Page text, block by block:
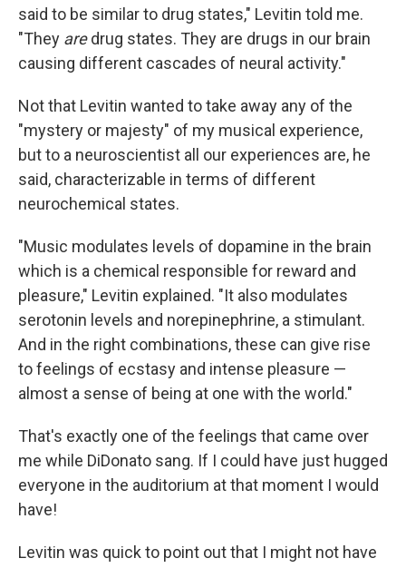
said to be similar to drug states," Levitin told me.
"They aredrug states. They are drugs in our brain
causing different cascades of neural activity."
Not that Levitin wanted to take away any of the
"mystery or majesty" of my musical experience,
but to a neuroscientist all our experiences are, he
said, characterizable in terms of different
neurochemical states.
"Music modulates levels of dopamine in the brain
which is a chemical responsible for reward and
pleasure," Levitin explained. "It also modulates
serotonin levels and norepinephrine, a stimulant.
And in the right combinations, these can give rise
to feelings of ecstasy and intense pleasure —
almost a sense of being at one with the world."
That's exactly one of the feelings that came over
me while DiDonato sang. If I could have just hugged
everyone in the auditorium at that moment I would
have!
Levitin was quick to point out that I might not have